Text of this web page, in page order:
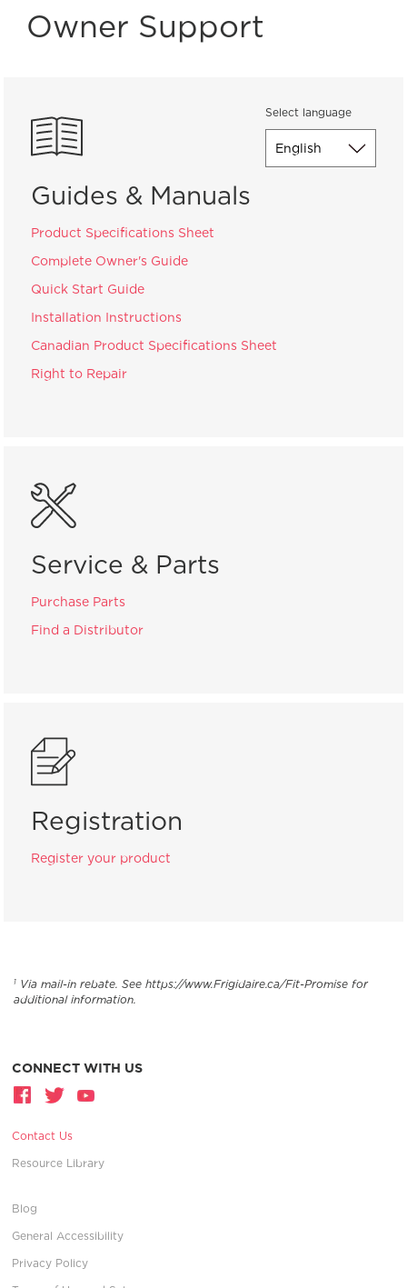
Owner Support
Select language
Guides & Manuals
Product Specifications Sheet
Complete Owner's Guide
Quick Start Guide
Installation Instructions
Canadian Product Specifications Sheet
Right to Repair
Service & Parts
Purchase Parts
Find a Distributor
Registration
Register your product
1
Via mail-in rebate. See https://www.Frigidaire.ca/Fit-Promise for
additional information.
CONNECT WITH US
Contact Us
Resource Library
Blog
General Accessibility
Privacy Policy